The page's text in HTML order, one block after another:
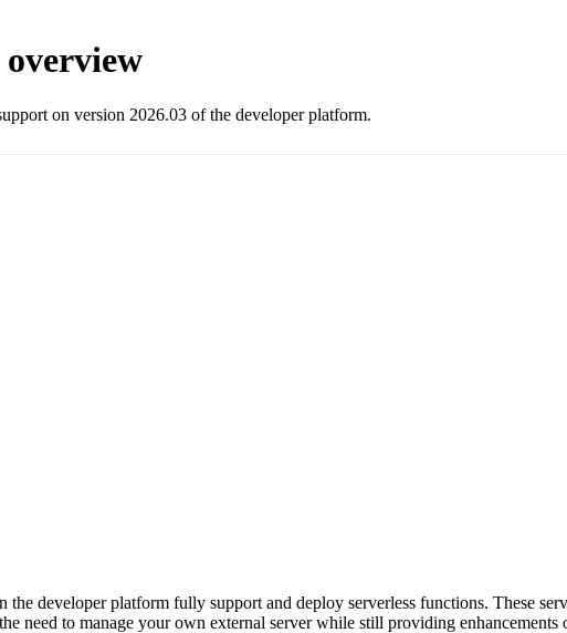
overview
on version 2026.03 of the developer platform.
the developer platform fully support and deploy serverless functions. These
need to manage your own external server while still providing